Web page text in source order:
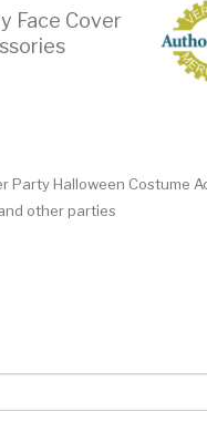
Face Cover
Party Halloween Costume
other parties